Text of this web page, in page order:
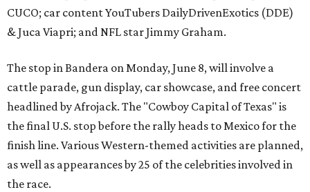
CUCO; car content YouTubers DailyDrivenExotics (DDE)
& Juca Viapri; and NFL star Jimmy Graham.
The stop in Bandera on Monday, June 8, will involve a
cattle parade, gun display, car showcase, and free concert
headlined by Afrojack. The "Cowboy Capital of Texas" is
the final U.S. stop before the rally heads to Mexico for the
finish line. Various Western-themed activities are planned,
as well as appearances by 25 of the celebrities involved in
the race.